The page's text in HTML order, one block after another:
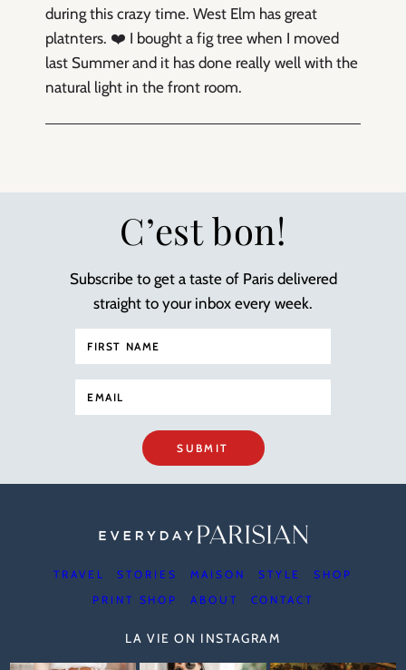
during this crazy time. West Elm has great
platnters. ❤️ I bought a fig tree when I moved
last Summer and it has done really well with the
natural light in the front room.
C’est bon!
Subscribe to get a taste of Paris delivered
straight to your inbox every week.
SUBMIT
TRAVEL STORIES MAISON STYLE
SHOP
PRINT SHOP
ABOUT CONTACT
LA VIE ON INSTAGRAM